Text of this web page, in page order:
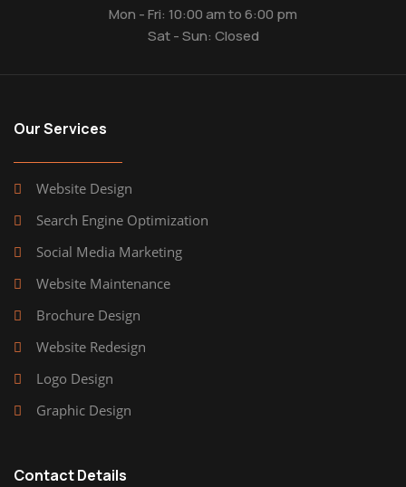
Mon - Fri: 10:00 am to 6:00 pm
Sat - Sun: Closed
Our Services
Website Design
Search Engine Optimization
Social Media Marketing
Website Maintenance
Brochure Design
Website Redesign
Logo Design
Graphic Design
Contact Details